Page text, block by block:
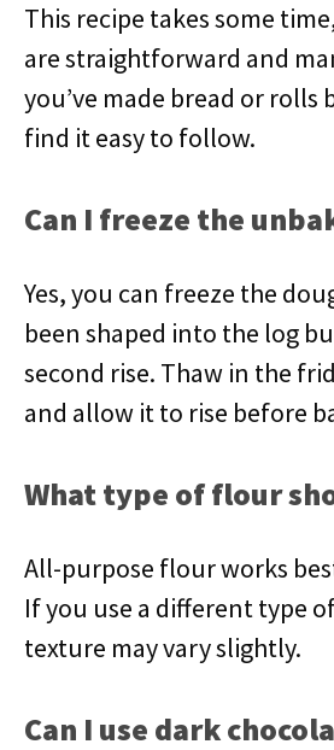
This recipe takes some
are straightforward and
you’ve made bread or rolls
find it easy to follow.
Can I freeze the
Yes, you can freeze the
been shaped into the log
second rise. Thaw in the
and allow it to rise before
What type of flour
All-purpose flour works
If you use a different type
texture may vary slightly.
Can I use dark